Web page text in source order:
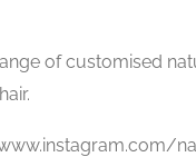
of customised